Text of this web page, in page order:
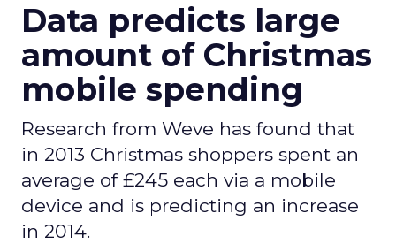
Data predicts large
amount of Christmas
mobile spending
Research from Weve has found that
in 2013 Christmas shoppers spent an
average of £245 each via a mobile
device and is predicting an increase
in 2014.